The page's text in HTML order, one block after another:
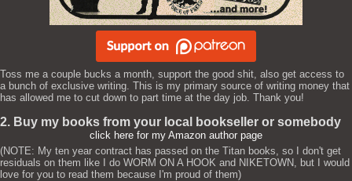
Toss me a couple bucks a month, support the good shit, also get access to
a bunch of exclusive writing. This is my primary source of writing money that
has allowed me to cut down to part time at the day job. Thank you!
2. Buy my books from your local bookseller or somebody
click here for my Amazon author page
(NOTE: My ten year contract has passed on the Titan books, so I don't get
residuals on them like I do WORM ON A HOOK and NIKETOWN, but I would
love for you to read them because I'm proud of them)